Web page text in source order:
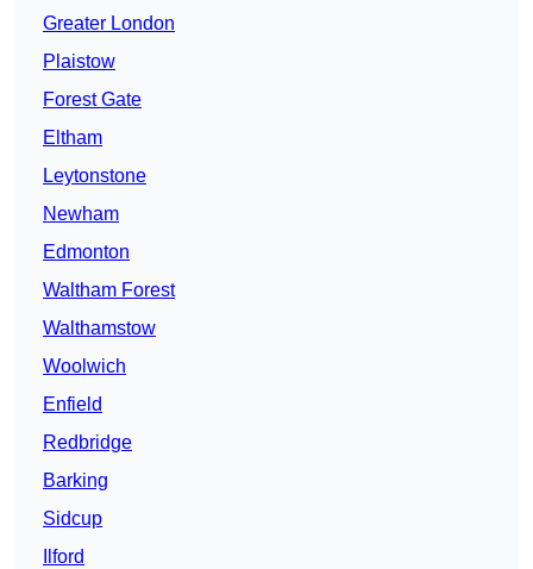
Greater London
Plaistow
Forest Gate
Eltham
Leytonstone
Newham
Edmonton
Waltham Forest
Walthamstow
Woolwich
Enfield
Redbridge
Barking
Sidcup
Ilford